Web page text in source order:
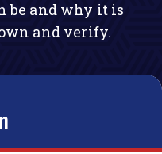
be and why it is
and verify.